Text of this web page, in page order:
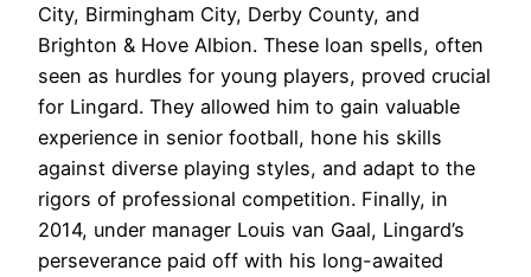
City, Birmingham City, Derby County, and
Brighton & Hove Albion. These loan spells, often
seen as hurdles for young players, proved crucial
for Lingard. They allowed him to gain valuable
experience in senior football, hone his skills
against diverse playing styles, and adapt to the
rigors of professional competition. Finally, in
2014, under manager Louis van Gaal, Lingard’s
perseverance paid off with his long-awaited